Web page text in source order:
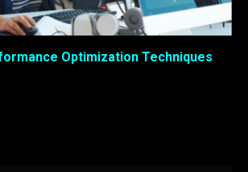
Optimization Techniques